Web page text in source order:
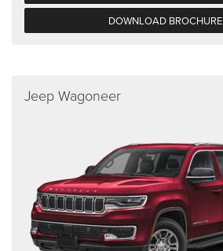
DOWNLOAD BROCHURE
Jeep Wagoneer